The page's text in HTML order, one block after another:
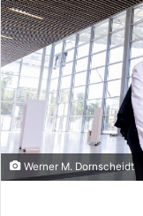
Werner M. Dornscheidt